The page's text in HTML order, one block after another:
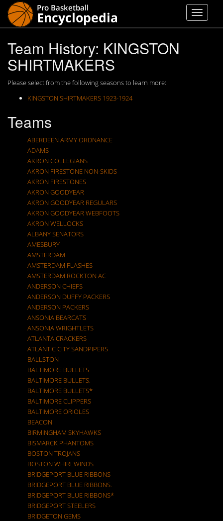
Team History: KINGSTON
SHIRTMAKERS
Please select from the following seasons to learn more:
KINGSTON SHIRTMAKERS 1923-1924
Teams
ABERDEEN ARMY ORDNANCE
ADAMS
AKRON COLLEGIANS
AKRON FIRESTONE NON-SKIDS
AKRON FIRESTONES
AKRON GOODYEAR
AKRON GOODYEAR REGULARS
AKRON GOODYEAR WEBFOOTS
AKRON WELLOCKS
ALBANY SENATORS
AMESBURY
AMSTERDAM
AMSTERDAM FLASHES
AMSTERDAM ROCKTON AC
ANDERSON CHIEFS
ANDERSON DUFFY PACKERS
ANDERSON PACKERS
ANSONIA BEARCATS
ANSONIA WRIGHTLETS
ATLANTA CRACKERS
ATLANTIC CITY SANDPIPERS
BALLSTON
BALTIMORE BULLETS
BALTIMORE BULLETS.
BALTIMORE BULLETS*
BALTIMORE CLIPPERS
BALTIMORE ORIOLES
BEACON
BIRMINGHAM SKYHAWKS
BISMARCK PHANTOMS
BOSTON TROJANS
BOSTON WHIRLWINDS
BRIDGEPORT BLUE RIBBONS
BRIDGEPORT BLUE RIBBONS.
BRIDGEPORT BLUE RIBBONS*
BRIDGEPORT STEELERS
BRIDGETON GEMS